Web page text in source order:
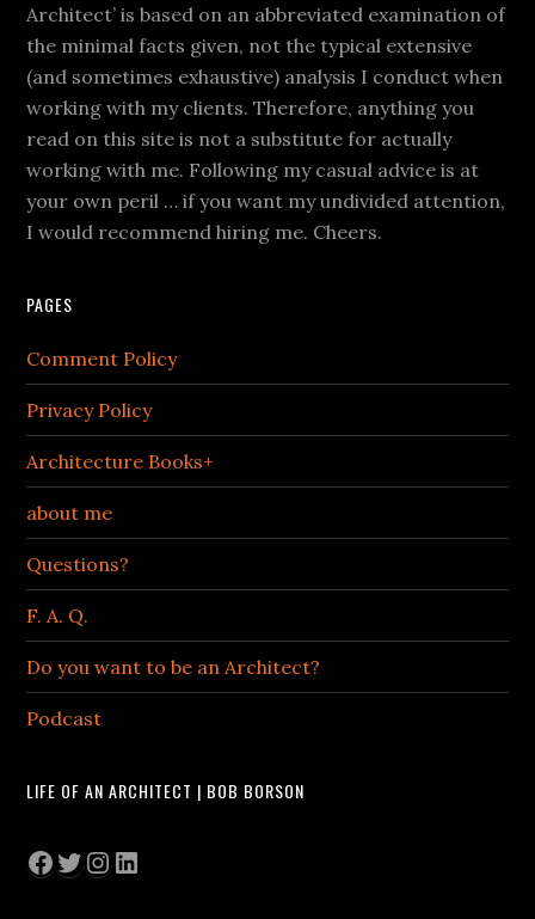
Architect’ is based on an abbreviated examination of
the minimal facts given, not the typical extensive
(and sometimes exhaustive) analysis I conduct when
working with my clients. Therefore, anything you
read on this site is not a substitute for actually
working with me. Following my casual advice is at
your own peril … if you want my undivided attention,
I would recommend hiring me. Cheers.
PAGES
Comment Policy
Privacy Policy
Architecture Books+
about me
Questions?
F. A. Q.
Do you want to be an Architect?
Podcast
LIFE OF AN ARCHITECT | BOB BORSON
Facebook
Twitter
Instagram
LinkedIn